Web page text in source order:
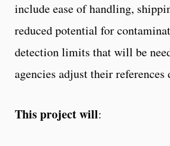
include ease of handling,
reduced potential for
detection limits that will be
agencies adjust their references
This project will: